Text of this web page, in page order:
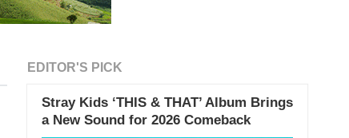
EDITOR'S PICK
Stray Kids ‘THIS & THAT’ Album Brings
a New Sound for 2026 Comeback